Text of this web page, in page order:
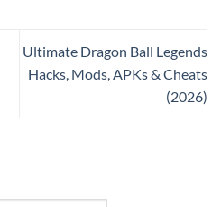
Ultimate Dragon Ball Legends
Hacks, Mods, APKs & Cheats
(2026)